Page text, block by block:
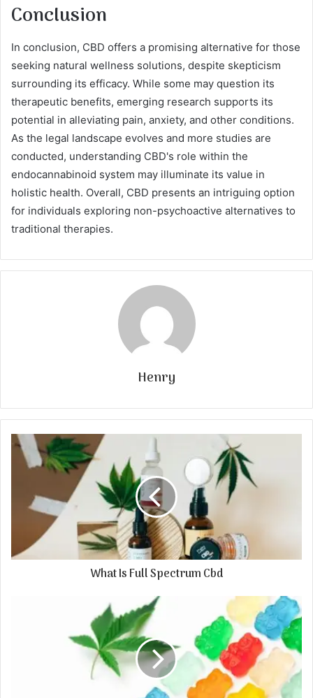
Conclusion
In conclusion, CBD offers a promising alternative for those
seeking natural wellness solutions, despite skepticism
surrounding its efficacy. While some may question its
therapeutic benefits, emerging research supports its
potential in alleviating pain, anxiety, and other conditions.
As the legal landscape evolves and more studies are
conducted, understanding CBD's role within the
endocannabinoid system may illuminate its value in
holistic health. Overall, CBD presents an intriguing option
for individuals exploring non-psychoactive alternatives to
traditional therapies.
Henry
What Is Full Spectrum Cbd